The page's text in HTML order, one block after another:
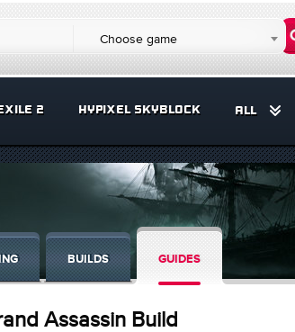
Choose game
2 HYPIXEL SKYBLOCK ALL
BUILDS GUIDES
Assassin Build